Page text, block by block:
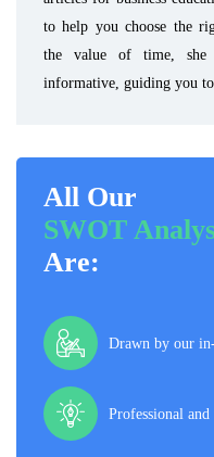
to help you choose the
the value of time, she
informative, guiding you
All Our
SWOT
Are:
Drawn by our
Professional and